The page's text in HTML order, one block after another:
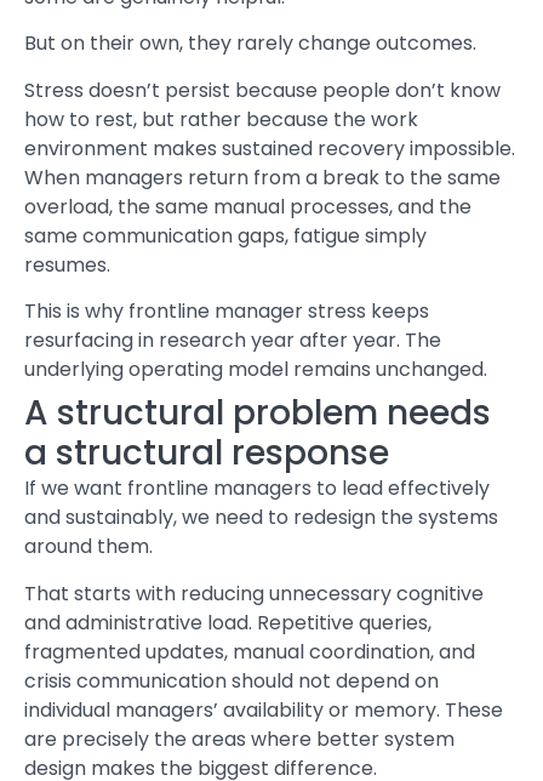
But on their own, they rarely change outcomes.
Stress doesn’t persist because people don’t know
how to rest, but rather because the work
environment makes sustained recovery impossible.
When managers return from a break to the same
overload, the same manual processes, and the
same communication gaps, fatigue simply
resumes.
This is why frontline managerstress keeps
resurfacing in research year after year. The
underlying operating model remains unchanged.
A structural problem needs
a structural response
If we want frontline managers to lead effectively
and sustainably, we need to redesign the systems
around them.
That starts with reducing unnecessary cognitive
and administrative load. Repetitive queries,
fragmented updates, manual coordination, and
crisis communication should not depend on
individual managers’ availability or memory. These
are precisely the areas where better system
design makes the biggest difference.